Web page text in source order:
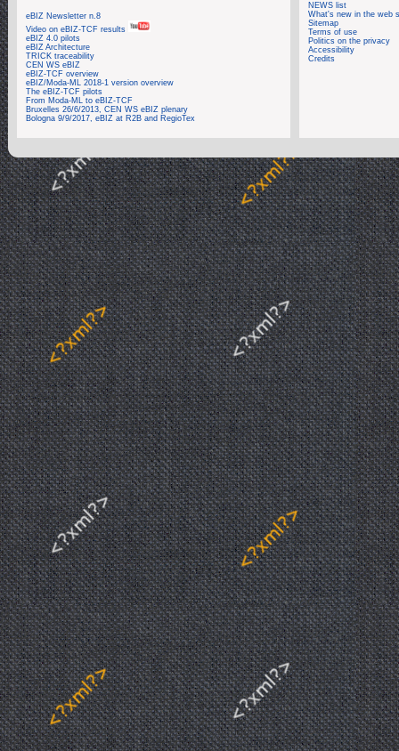
eBIZ Newsletter n.8
Video on eBIZ-TCF results
eBIZ 4.0 pilots
eBIZ Architecture
TRICK traceability
CEN WS eBIZ
eBIZ-TCF overview
eBIZ/Moda-ML 2018-1 version overview
The eBIZ-TCF pilots
From Moda-ML to eBIZ-TCF
Bruxelles 26/6/2013, CEN WS eBIZ plenary
Bologna 9/9/2017, eBIZ at R2B and RegioTex
NEWS list
What's new in the web
Sitemap
Terms of use
Politics on the privacy
Accessibility
Credits